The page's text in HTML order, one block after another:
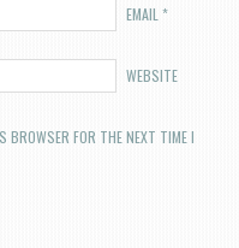
EMAIL *
WEBSITE
BROWSER FOR THE NEXT TIME I